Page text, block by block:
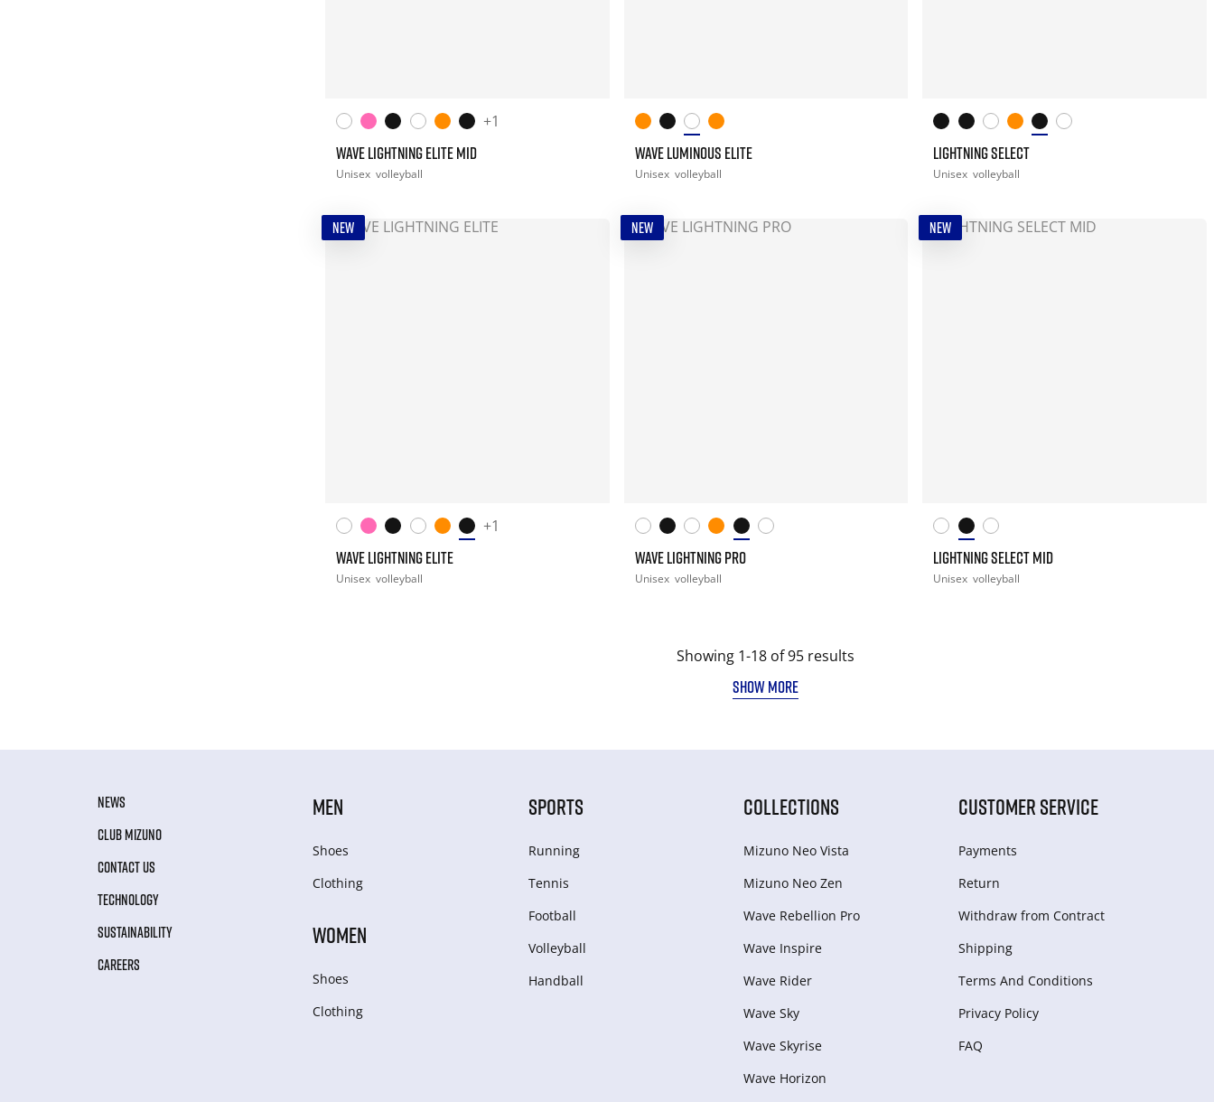
+1
WAVE LIGHTNING ELITE MID
Unisex volleyball
WAVE LUMINOUS ELITE
Unisex volleyball
LIGHTNING SELECT
Unisex volleyball
NEW
+1
WAVE LIGHTNING ELITE
Unisex volleyball
NEW
WAVE LIGHTNING PRO
Unisex volleyball
NEW
LIGHTNING SELECT MID
Unisex volleyball
Showing 1-18 of 95 results
SHOW MORE
NEWS
CLUB MIZUNO
CONTACT US
TECHNOLOGY
SUSTAINABILITY
CAREERS
MEN
Shoes
Clothing
WOMEN
Shoes
Clothing
SPORTS
Running
Tennis
Football
Volleyball
Handball
COLLECTIONS
Mizuno Neo Vista
Mizuno Neo Zen
Wave Rebellion Pro
Wave Inspire
Wave Rider
Wave Sky
Wave Skyrise
Wave Horizon
CUSTOMER SERVICE
Payments
Return
Withdraw from Сontract
Shipping
Terms And Conditions
Privacy Policy
FAQ